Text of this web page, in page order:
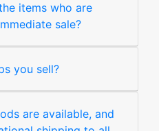
items who are
sale?
you sell?
are available, and